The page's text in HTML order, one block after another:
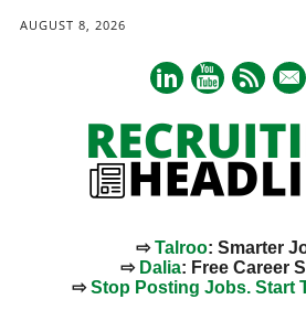
AUGUST 8, 2026
mail
⇨Talroo: Smarter
⇨ Dalia: Free Career
⇨Stop Posting Jobs. Start